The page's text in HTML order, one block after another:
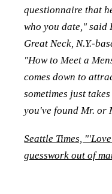
questionnaire that
who you date," said
Great Neck, N.Y.-
"How to Meet a
comes down to
sometimes just
you've found Mr. or
Seattle Times,
guesswork out of